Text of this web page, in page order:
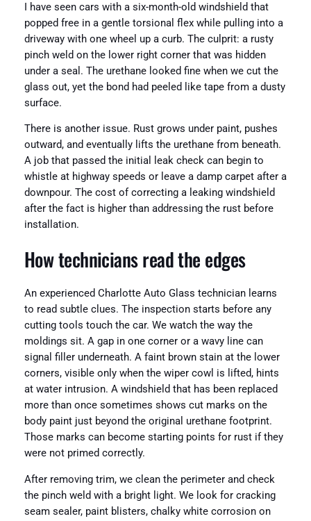
I have seen cars with a six-month-old windshield that
popped free in a gentle torsional flex while pulling into a
driveway with one wheel up a curb. The culprit: a rusty
pinch weld on the lower right corner that was hidden
under a seal. The urethane looked fine when we cut the
glass out, yet the bond had peeled like tape from a dusty
surface.
There is another issue. Rust grows under paint, pushes
outward, and eventually lifts the urethane from beneath.
A job that passed the initial leak check can begin to
whistle at highway speeds or leave a damp carpet after a
downpour. The cost of correcting a leaking windshield
after the fact is higher than addressing the rust before
installation.
How technicians read the edges
An experienced Charlotte Auto Glass technician learns
to read subtle clues. The inspection starts before any
cutting tools touch the car. We watch the way the
moldings sit. A gap in one corner or a wavy line can
signal filler underneath. A faint brown stain at the lower
corners, visible only when the wiper cowl is lifted, hints
at water intrusion. A windshield that has been replaced
more than once sometimes shows cut marks on the
body paint just beyond the original urethane footprint.
Those marks can become starting points for rust if they
were not primed correctly.
After removing trim, we clean the perimeter and check
the pinch weld with a bright light. We look for cracking
seam sealer, paint blisters, chalky white corrosion on